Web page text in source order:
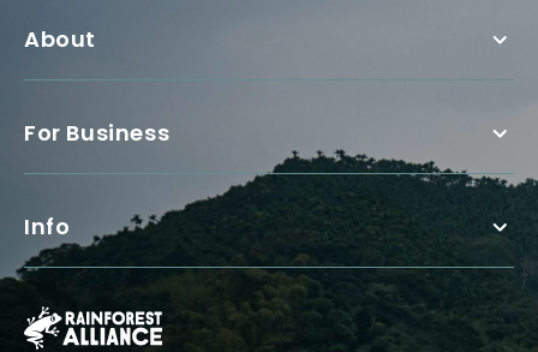
About
For Business
Info